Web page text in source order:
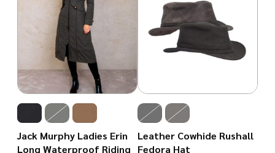
multiple
variants.
The
options
may
be
chosen
variants.
The
options
be
chosen
on
the
Jack Murphy Ladies Erin
Long Waterproof Riding
Leather Cowhide Rushall
Fedora Hat